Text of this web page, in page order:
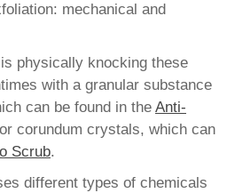
mechanical and
is physically knocking these
with a granular substance
can be found in the Anti-
or corundum crystals, which can
Scrub.
different types of chemicals